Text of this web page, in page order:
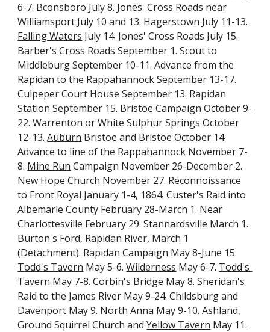
Williamsport July 10 and 13. Hagerstown
Falling Waters July 14. Jones' Cross Roads July 15.
Barber's Cross Roads September 1. Scout to
Middleburg September 10-11. Advance from the
Rapidan to the Rappahannock September 13-17.
Culpeper Court House September 13. Rapidan
Station September 15. Bristoe Campaign October 9-
22. Warrenton or White Sulphur Springs October
12-13. Auburn Bristoe and Bristoe October 14.
Advance to line of the Rappahannock November 7-
8. Mine Run Campaign November 26-December 2.
New Hope Church November 27. Reconnoissance
to Front Royal January 1-4, 1864. Custer's Raid into
Albemarle County February 28-March 1. Near
Charlottesville February 29. Stannardsville March 1.
Burton's Ford, Rapidan River, March 1
Todd's Tavern May 5-6. Wilderness May 6-7. Todd's
Tavern May 7-8. Corbin's Bridge May 8. Sheridan's
Raid to the James River May 9-24. Childsburg and
Davenport May 9. North Anna May 9-10. Ashland,
Ground Squirrel Church and Yellow Tavern May 11.